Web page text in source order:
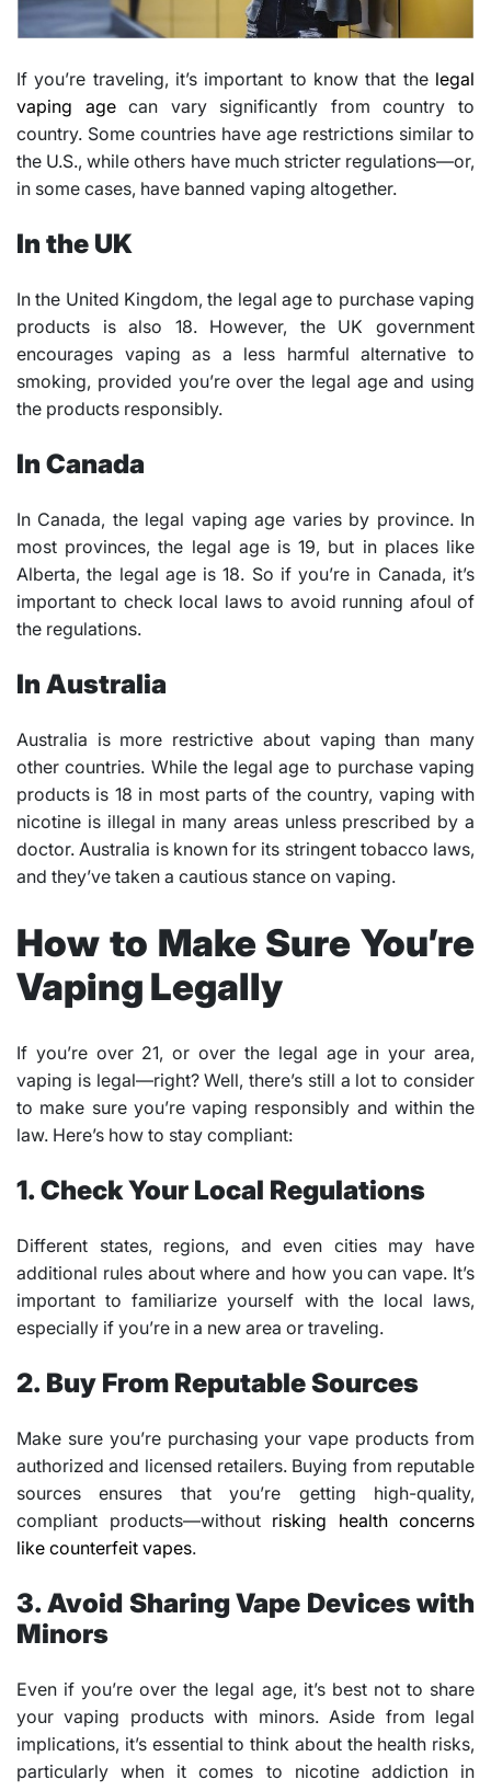
If you’re traveling, it’s important to know that the legal
vaping agecan vary significantly from country to
country. Some countries have age restrictions similar to
the U.S., while others have much stricter regulations—or,
in some cases, have banned vaping altogether.
In the UK
In the United Kingdom, the legal age to purchase vaping
products is also 18. However, the UK government
encourages vaping as a less harmful alternative to
smoking, provided you’re over the legal age and using
the products responsibly.
In Canada
In Canada, the legal vaping age varies by province. In
most provinces, the legal age is 19, but in places like
Alberta, the legal age is 18. So if you’re in Canada, it’s
important to check local laws to avoid running afoul of
the regulations.
In Australia
Australia is more restrictive about vaping than many
other countries. While the legal age to purchase vaping
products is 18 in most parts of the country, vaping with
nicotine is illegal in many areas unless prescribed by a
doctor. Australia is known for its stringent tobacco laws,
and they’ve taken a cautious stance on vaping.
How to Make Sure You’re
Vaping Legally
If you’re over 21, or over the legal age in your area,
vaping is legal—right? Well, there’s still a lot to consider
to make sure you’re vaping responsibly and within the
law. Here’s how to stay compliant:
1. Check Your Local Regulations
Different states, regions, and even cities may have
additional rules about where and how you can vape. It’s
important to familiarize yourself with the local laws,
especially if you’re in a new area or traveling.
2. Buy From Reputable Sources
Make sure you’re purchasing your vape products from
authorized and licensed retailers. Buying from reputable
sources ensures that you’re getting high-quality,
compliant products—without risking health concerns
like counterfeit vapes.
3. Avoid Sharing Vape Devices with
Minors
Even if you’re over the legal age, it’s best not to share
your vaping products with minors. Aside from legal
implications, it’s essential to think about the health risks,
particularly when it comes to nicotine addiction in